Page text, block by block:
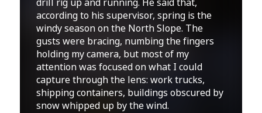
according to his supervisor, spring is the
windy season on the North Slope. The
gusts were bracing, numbing the fingers
holding my camera, but most of my
attention was focused on what I could
capture through the lens: work trucks,
shipping containers, buildings obscured by
snow whipped up by the wind.